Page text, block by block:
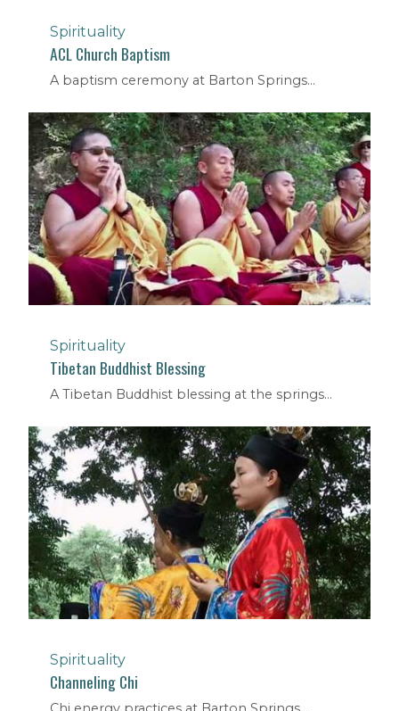
Spirituality
ACL Church Baptism
A baptism ceremony at Barton Springs...
Spirituality
Tibetan Buddhist Blessing
A Tibetan Buddhist blessing at the springs...
Spirituality
Channeling Chi